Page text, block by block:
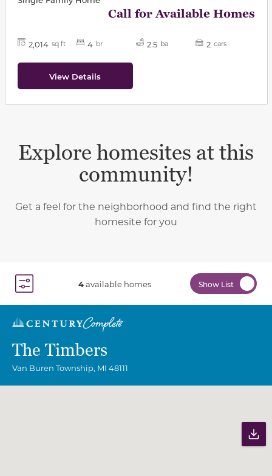
Call for Available Homes
2,014 sq ft 4 br 2.5 ba 2 cars
View Details
Explore homesites at this
community!
Get a feel for the neighborhood and find the right
homesite for you
4available homes Show List
The Timbers
Van Buren Township, MI 48111